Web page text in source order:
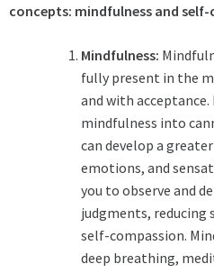
concepts: mindfulness and
Mindfulness:
fully present in the
and with
mindfulness into
can develop a
emotions, and
you to observe and
judgments, reducing
self-compassion.
deep breathing,